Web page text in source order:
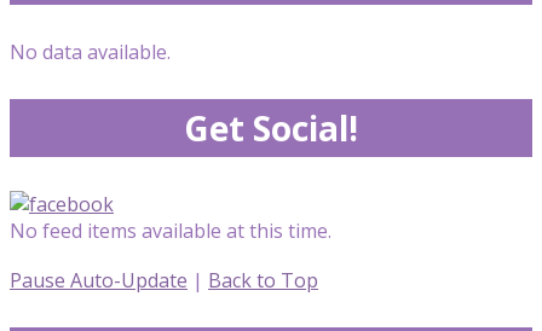
No data available.
Get Social!
No feed items available at this time.
Pause Auto-Update | Back to Top